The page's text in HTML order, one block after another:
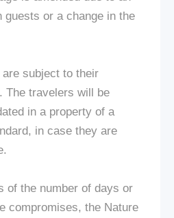
guests or a change in the
subject to their
The travelers will be
in a property of a
in case they are
of the number of days or
compromises, the Nature